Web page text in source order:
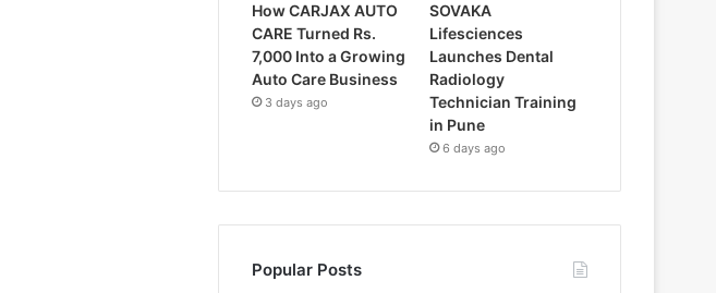
How CARJAX AUTO
CARE Turned Rs.
7,000 Into a Growing
Auto Care Business
3 days ago
SOVAKA
Lifesciences
Launches Dental
Radiology
Technician Training
in Pune
6 days ago
Popular Posts